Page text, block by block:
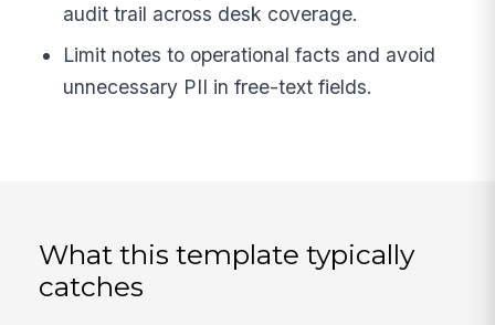
audit trail across desk coverage.
Limit notes to operational facts and avoid
unnecessary PII in free-text fields.
What this template typically
catches